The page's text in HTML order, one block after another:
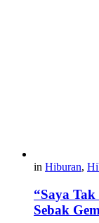
in Hiburan,
“Saya
Sebak